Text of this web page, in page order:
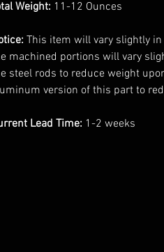
Weight: 11-12 Ounces
This item will vary slightly
machined portions will vary
steel rods to reduce weight
version of this part to
Lead Time: 1-2 weeks